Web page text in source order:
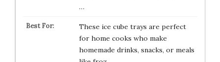
…
These ice cube trays are perfect
for home cooks who make
homemade drinks, snacks, or meals